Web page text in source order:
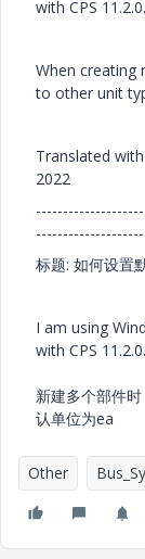
with CPS
When creating
to other unit
Translated
2022
标题: 如何设置
I am using
with CPS
新建多个部件
认单位为ea
Other